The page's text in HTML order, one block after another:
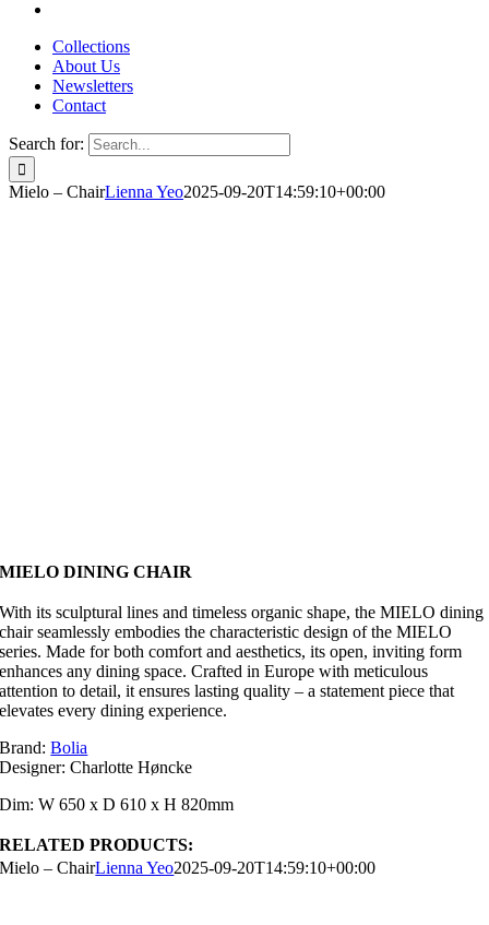
Collections
About Us
Newsletters
Contact
Search for:
Mielo – ChairLienna Yeo2025-09-20T14:59:10+00:00
MIELO DINING CHAIR
With its sculptural lines and timeless organic shape, the MIELO dining
chair seamlessly embodies the characteristic design of the MIELO
series. Made for both comfort and aesthetics, its open, inviting form
enhances any dining space. Crafted in Europe with meticulous
attention to detail, it ensures lasting quality – a statement piece that
elevates every dining experience.
Brand:Bolia
Designer: Charlotte Høncke
Dim: W 650 x D 610 x H 820mm
RELATED PRODUCTS:
Mielo – ChairLienna Yeo2025-09-20T14:59:10+00:00